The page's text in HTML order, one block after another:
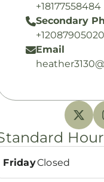
+18177558484
Secondary
+12087905020
Email
FridayClosed